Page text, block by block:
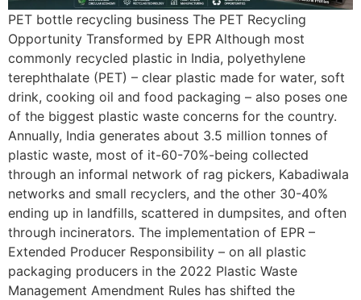
PET bottle recycling business The PET Recycling
Opportunity Transformed by EPR Although most
commonly recycled plastic in India, polyethylene
terephthalate (PET) – clear plastic made for water, soft
drink, cooking oil and food packaging – also poses one
of the biggest plastic waste concerns for the country.
Annually, India generates about 3.5 million tonnes of
plastic waste, most of it-60-70%-being collected
through an informal network of rag pickers, Kabadiwala
networks and small recyclers, and the other 30-40%
ending up in landfills, scattered in dumpsites, and often
through incinerators. The implementation of EPR –
Extended Producer Responsibility – on all plastic
packaging producers in the 2022 Plastic Waste
Management Amendment Rules has shifted the